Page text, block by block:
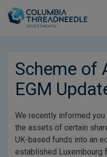
Scheme of
EGM
We recently informed
the assets of certain
UK-based funds into an
established Luxembourg